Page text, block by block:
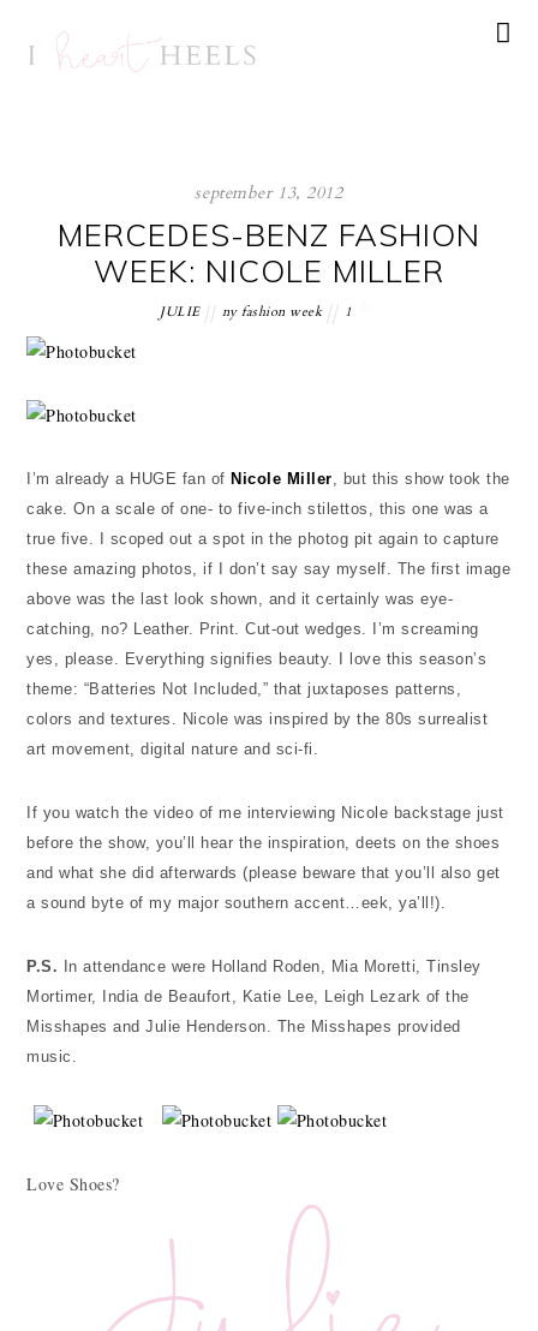
september 13, 2012
MERCEDES-BENZ FASHION
WEEK: NICOLE MILLER
JULIE ny fashion week 1
I’m already a HUGE fan of Nicole Miller, but this show took the
cake. On a scale of one- to five-inch stilettos, this one was a
true five. I scoped out a spot in the photog pit again to capture
these amazing photos, if I don’t say say myself. The first image
above was the last look shown, and it certainly was eye-
catching, no? Leather. Print. Cut-out wedges. I’m screaming
yes, please. Everything signifies beauty.
I love this season’s
theme: “Batteries Not Included,” that juxtaposes patterns,
colors and textures. Nicole was inspired by the 80s surrealist
art movement, digital nature and sci-fi.
If you watch the video of me interviewing Nicole backstage just
before the show, you’ll hear the inspiration, deets on the shoes
and what she did afterwards (please beware that you’ll also get
a sound byte of my major southern accent…eek, ya’ll!).
P.S.
In attendance were Holland Roden, Mia Moretti, Tinsley
Mortimer, India de Beaufort, Katie Lee, Leigh Lezark of the
Misshapes and Julie Henderson. The Misshapes provided
music.
Love Shoes?